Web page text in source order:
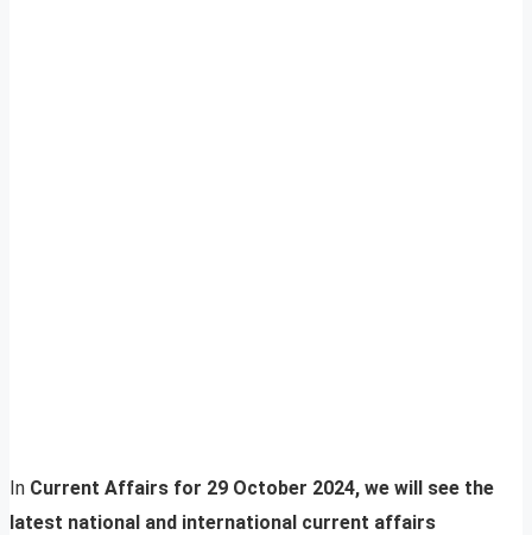
In Current Affairs for 29 October 2024, we will see the
latest national and international current affairs